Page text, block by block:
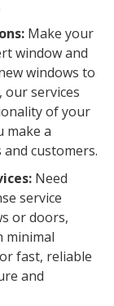
Make your
window and
windows to
services
of your
make a
customers.
Need
service
or doors,
minimal
fast, reliable
and